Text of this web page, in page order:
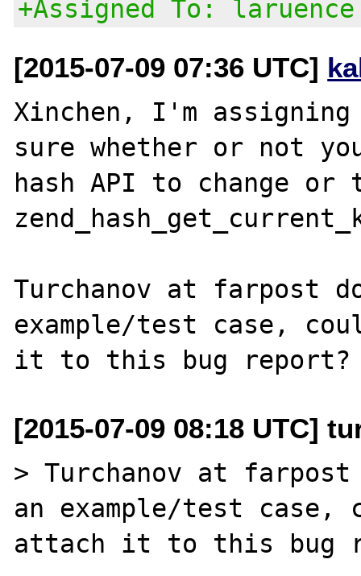
+Assigned To: laruence
[2015-07-09 07:36 UTC]
Xinchen, I'm
sure whether or not
hash API to change or
Turchanov at farpost
example/test case,
[2015-07-09 08:18 UTC]
> Turchanov at
an example/test case,
attach it to this bug